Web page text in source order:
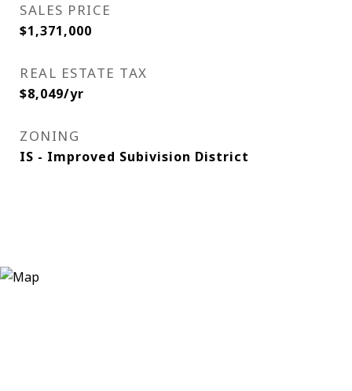
SALES PRICE
$1,371,000
REAL ESTATE TAX
$8,049/yr
ZONING
IS - Improved Subivision District